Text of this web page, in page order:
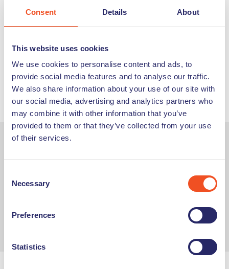
Consent Details About
This website uses cookies
We use cookies to personalise content and ads, to
provide social media features and to analyse our traffic.
We also share information about your use of our site with
our social media, advertising and analytics partners who
may combine it with other information that you’ve
provided to them or that they’ve collected from your use
of their services.
Selection
Necessary
Preferences
Statistics
By developing these key skills, you’ll stand yourself in good
stead going into an interview. Make sure that you read
Then remember to be yourself – it’s important for your
potential employer to get to know you, and vice versa, so
you can decide if the job is the right fit.
An experienced HR professional, Hannah has overseen the
hiring of plenty of employees. She aims to reduce anxiety
the reader confidence to show off their best self.